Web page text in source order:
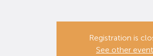
Registration is
See other